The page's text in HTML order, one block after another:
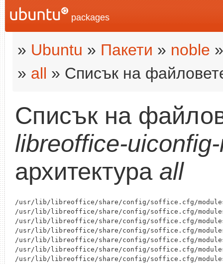
packages
» Ubuntu » Пакети » noble
» all » Списък на
Списък на
libreoffice-
архитектура all
/usr/lib/libreoffice/share/config/soffice.cfg/modules/
/usr/lib/libreoffice/share/config/soffice.cfg/modules/
/usr/lib/libreoffice/share/config/soffice.cfg/
/usr/lib/libreoffice/share/config/soffice.cfg/
/usr/lib/libreoffice/share/config/soffice.cfg/
/usr/lib/libreoffice/share/config/soffice.cfg/
/usr/lib/libreoffice/share/config/soffice.cfg/